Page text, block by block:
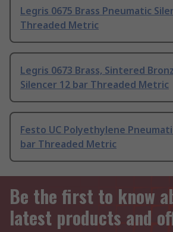
Legris 0675 Brass Pneumatic
Threaded Metric
Legris 0673 Brass, Sintered
Silencer 12 bar Threaded Metric
Festo UC Polyethylene
bar Threaded Metric
Be the first to know
latest products and